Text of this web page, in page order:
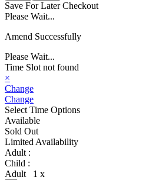
Save For LaterCheckout
Please Wait...
Amend Successfully
Please Wait...
Time Slot not found
×
Change
Change
Select Time Options
Available
Sold Out
Limited Availability
Adult :
Child :
Adult 1 x